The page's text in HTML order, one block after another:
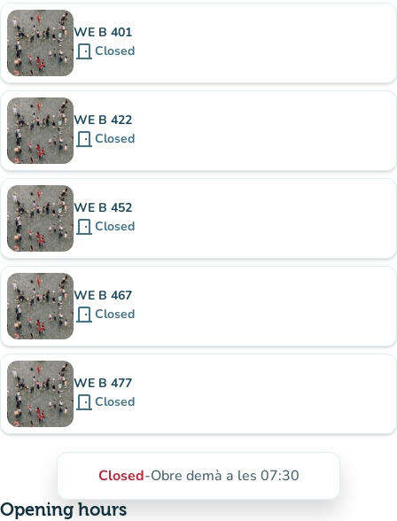
WE B 401
door_front Closed
WE B 422
door_front Closed
WE B 452
door_front Closed
WE B 467
door_front Closed
WE B 477
door_front Closed
Closed-Obre demà a les 07:30
Opening hours